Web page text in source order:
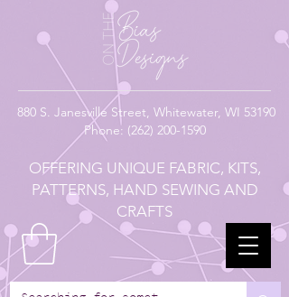
880 S. Janesville Street, Whitewater, WI 53190
Phone: (262) 200-1590
OFFERING UNIQUE FABRIC, KITS,
PATTERNS, HAND SEWING AND
CRAFTS